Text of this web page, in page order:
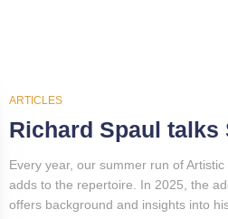
ARTICLES
Richard Spaul talks
Every year, our summer run of
adds to the repertoire. In 2025, the
offers background and insights into